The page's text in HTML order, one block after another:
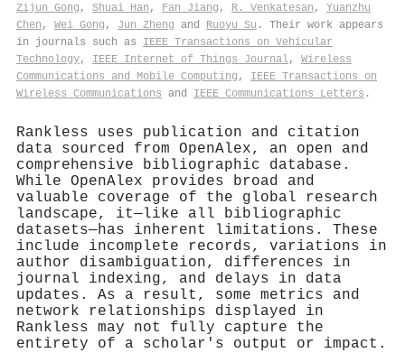
Zijun Gong , Shuai Han , Fan Jiang , R. Venkatesan , Yuanzhu
Chen , Wei Gong , Jun Zheng and Ruoyu Su . Their work appears
in journals such as IEEE Transactions on Vehicular
Technology, IEEE Internet of Things Journal, Wireless
Communications and Mobile Computing , IEEE Transactions on
Wireless Communications and IEEE Communications Letters .
Rankless uses publication and citation
data sourced from OpenAlex, an open and
comprehensive bibliographic database.
While OpenAlex provides broad and
valuable coverage of the global research
landscape, it—like all bibliographic
datasets—has inherent limitations. These
include incomplete records, variations in
author disambiguation, differences in
journal indexing, and delays in data
updates. As a result, some metrics and
network relationships displayed in
Rankless may not fully capture the
entirety of a scholar's output or impact.